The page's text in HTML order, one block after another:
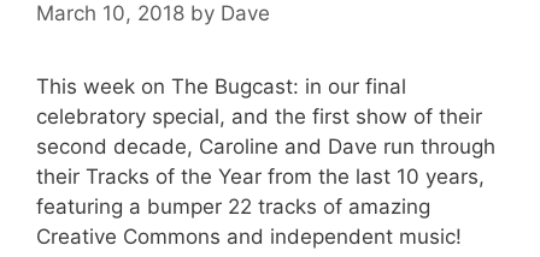
March 10, 2018 by Dave
This week on The Bugcast: in our final
celebratory special, and the first show of their
second decade, Caroline and Dave run through
their Tracks of the Year from the last 10 years,
featuring a bumper 22 tracks of amazing
Creative Commons and independent music!